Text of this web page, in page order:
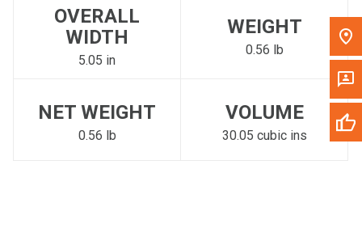
OVERALL
WIDTH
5.05 in
WEIGHT
0.56 lb
NET WEIGHT
0.56 lb
VOLUME
30.05 cubic ins